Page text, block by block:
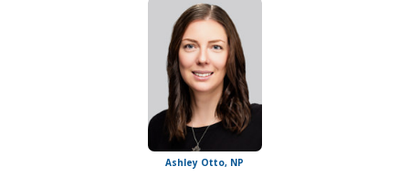
Ashley Otto, NP